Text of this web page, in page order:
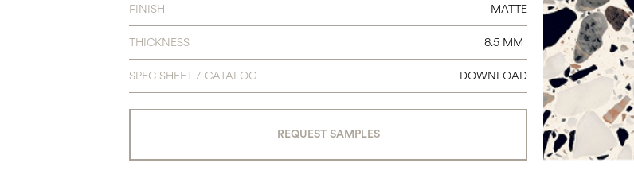
FINISH MATTE
THICKNESS 8.5 MM
SPEC SHEET / CATALOG DOWNLOAD
REQUEST SAMPLES